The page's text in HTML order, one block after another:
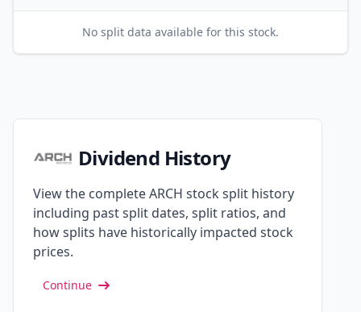
No split data available for this stock.
Dividend History
View the complete ARCH stock split history
including past split dates, split ratios, and
how splits have historically impacted stock
prices.
Continue